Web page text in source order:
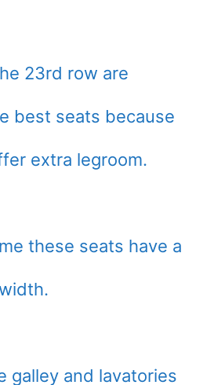
23rd row are
best seats because
extra legroom.
these seats have a
galley and lavatories